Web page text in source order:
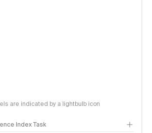
are indicated by a lightbulb icon
Index Task